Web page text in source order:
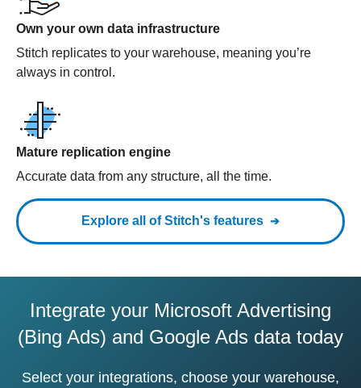
Own your own data infrastructure
Stitch replicates to your warehouse, meaning you’re
always in control.
Mature replication engine
Accurate data from any structure, all the time.
Explore all of Stitch's features
Integrate your Microsoft Advertising
(Bing Ads) and Google Ads data today
Select your integrations, choose your warehouse,